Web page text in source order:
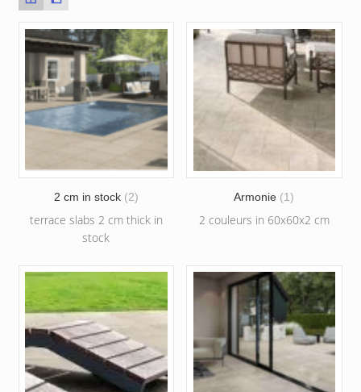
2 cm in stock (2)
terrace slabs 2 cm thick in
stock
Armonie (1)
2 couleurs in 60x60x2 cm